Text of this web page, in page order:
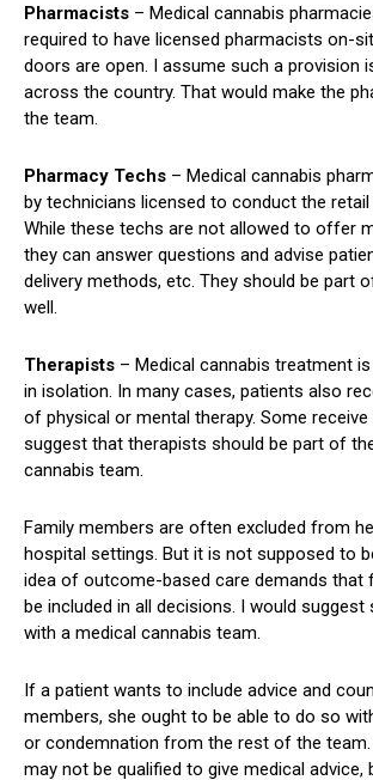
Pharmacists – Medical cannabis
required to have licensed pharmacists on-
doors are open. I assume such a provision
across the country. That would make the
the team.
Pharmacy Techs – Medical cannabis
by technicians licensed to conduct the
While these techs are not allowed to offer
they can answer questions and advise
delivery methods, etc. They should be part
well.
Therapists – Medical cannabis treatment
in isolation. In many cases, patients also
of physical or mental therapy. Some
suggest that therapists should be part of
cannabis team.
Family members are often excluded from
hospital settings. But it is not supposed to
idea of outcome-based care demands that
be included in all decisions. I would
with a medical cannabis team.
If a patient wants to include advice and
members, she ought to be able to do so
or condemnation from the rest of the team.
may not be qualified to give medical advice,